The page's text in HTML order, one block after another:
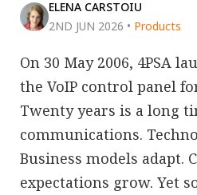
ELENA CARSTOIU
2ND JUN 2026 • Products
On 30 May 2006, 4PSA
the VoIP control panel
Twenty years is a long
communications.
Business models adapt.
expectations grow. Yet